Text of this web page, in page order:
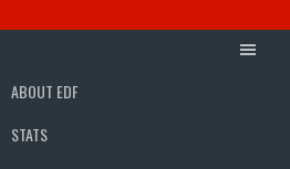
ABOUT EDF
STATS